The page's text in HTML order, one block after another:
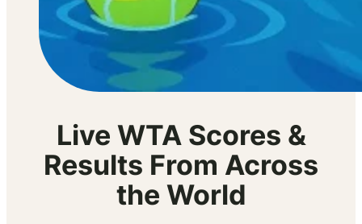
Live WTA Scores &
Results From Across
the World